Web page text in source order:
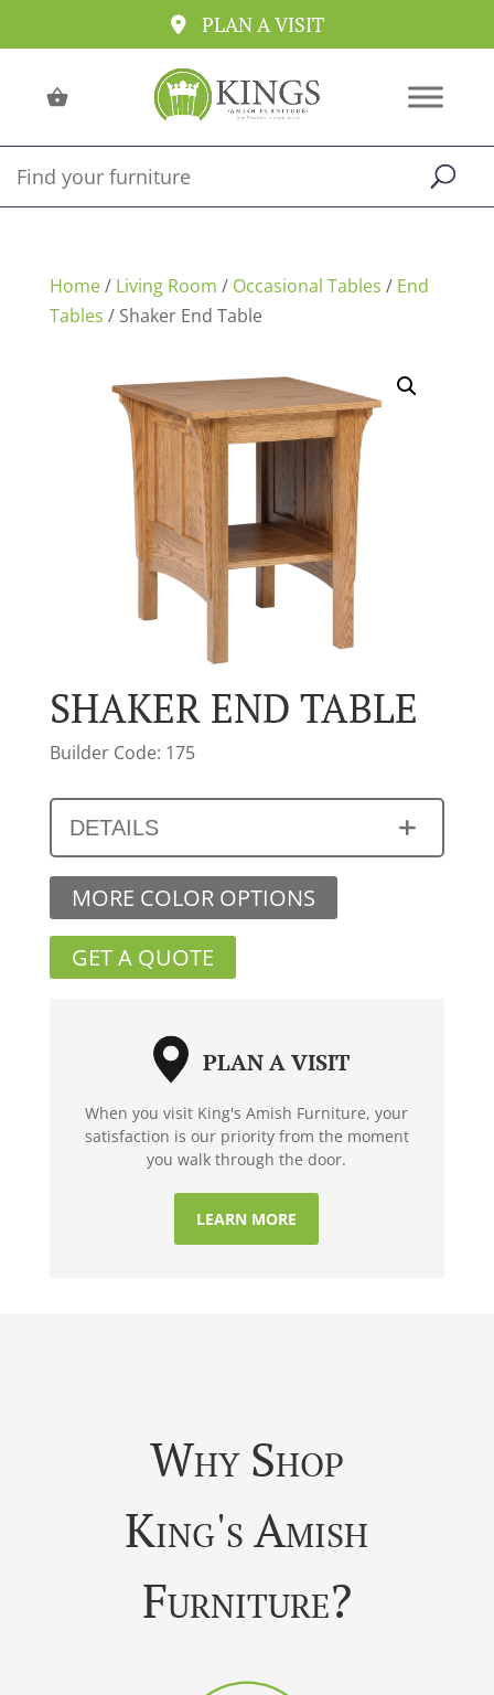
PLAN A VISIT
Home/ Living Room / Occasional Tables / End
Tables / Shaker End Table
SHAKER END TABLE
Builder Code: 175
DETAILS
MORE COLOR OPTIONS
GET A QUOTE
PLAN A VISIT
When you visit King's Amish Furniture, your
satisfaction is our priority from the moment
you walk through the door.
LEARN MORE
Why Shop
King's Amish
Furniture?